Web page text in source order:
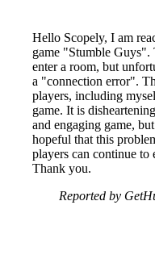
Hello Scopely, I am
game "Stumble Guys".
enter a room, but
a "connection error".
players, including
game. It is
and engaging game,
hopeful that this
players can continue
Thank you.
Reported by